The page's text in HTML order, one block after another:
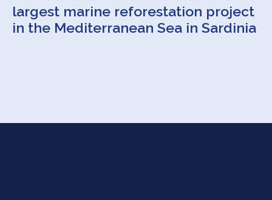
largest marine reforestation project
in the Mediterranean Sea in Sardinia